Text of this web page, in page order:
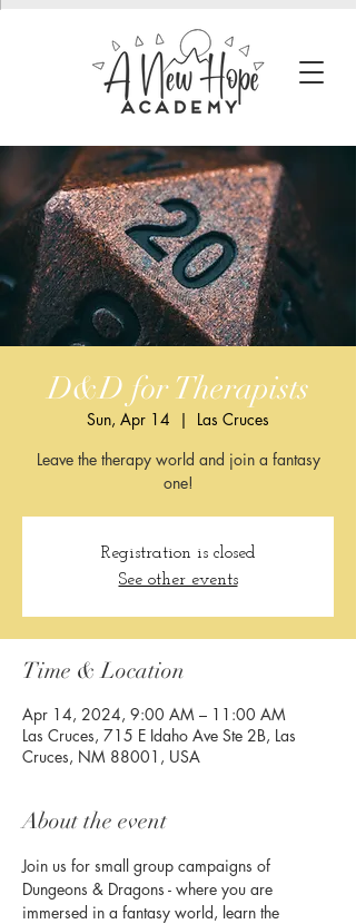
D&D for Therapists
Sun, Apr 14
  |
Las Cruces
Leave the therapy world and join a fantasy
one!
Registration is closed
See other events
Time & Location
Apr 14, 2024, 9:00 AM – 11:00 AM
Las Cruces, 715 E Idaho Ave Ste 2B, Las
Cruces, NM 88001, USA
About the event
Join us for small group campaigns of
Dungeons & Dragons - where you are
immersed in a fantasy world, learn the